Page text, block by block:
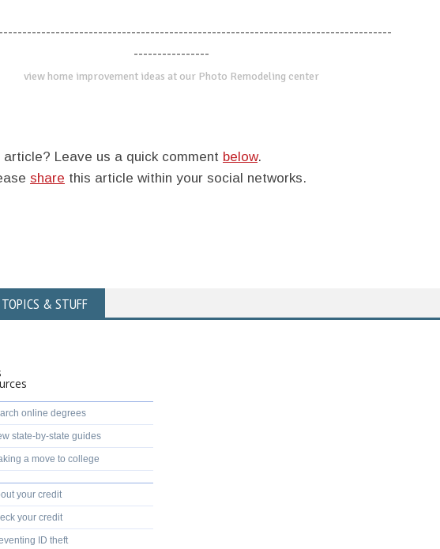
----------------
view home improvement ideas at our Photo Remodeling center
article? Leave us a quick comment below.
share this article within your social networks.